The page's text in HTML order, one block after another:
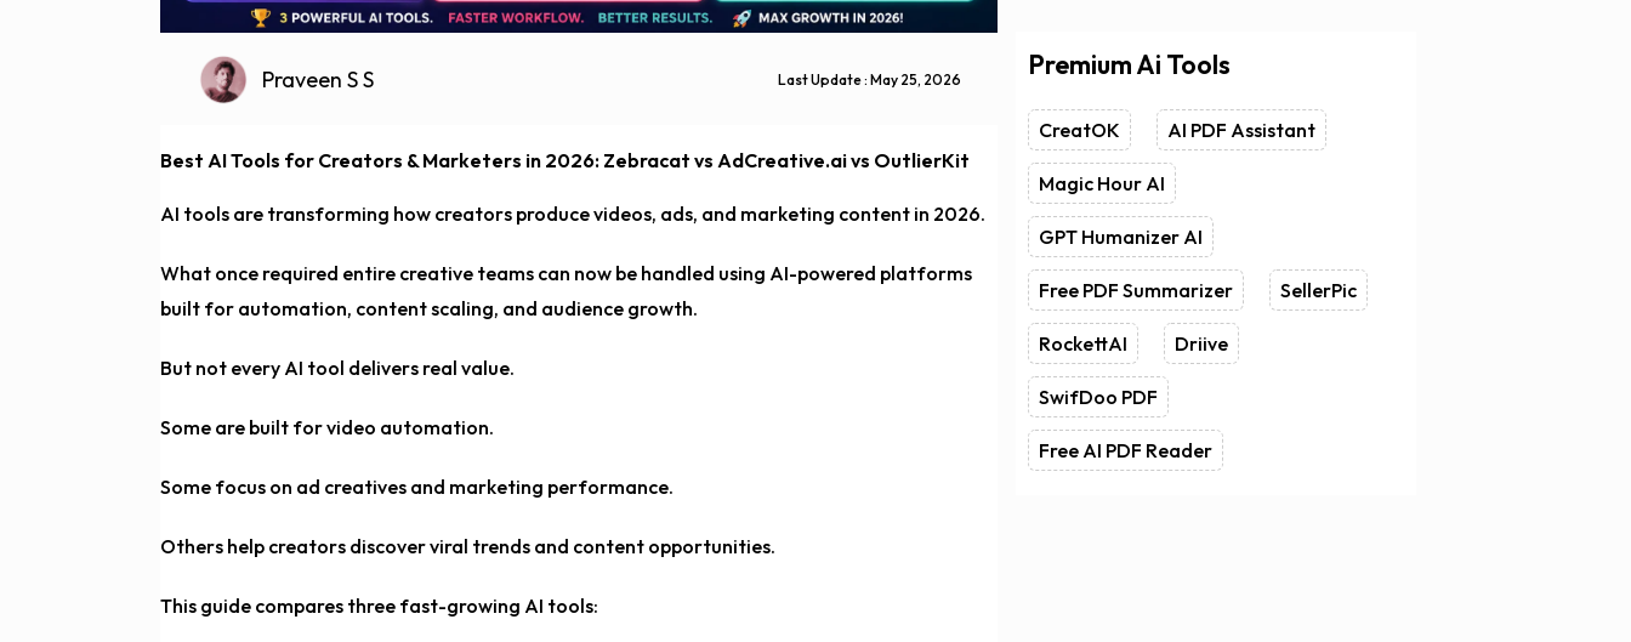
Praveen S S Last Update : May 25, 2026
Best AI Tools for Creators & Marketers in 2026: Zebracat vs AdCreative.ai vs OutlierKit
AI tools are transforming how creators produce videos, ads, and marketing content in 2026.
What once required entire creative teams can now be handled using AI-powered platforms
built for automation, content scaling, and audience growth.
But not every AI tool delivers real value.
Some are built for video automation.
Some focus on ad creatives and marketing performance.
Others help creators discover viral trends and content opportunities.
This guide compares three fast-growing AI tools:
Premium Ai Tools
CreatOK AI PDF Assistant
Magic Hour AI
GPT Humanizer AI
Free PDF Summarizer SellerPic
RockettAI Driive
SwifDoo PDF
Free AI PDF Reader